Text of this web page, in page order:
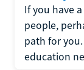
If you have
people,
path for
education